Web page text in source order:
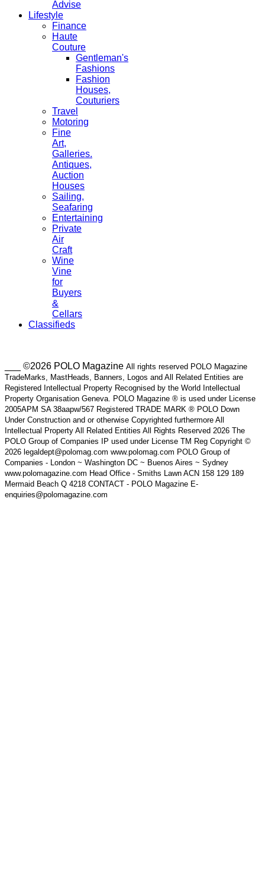
Advise
Lifestyle
Finance
Haute
Couture
Gentleman's
Fashions
Fashion
Houses,
Couturiers
Travel
Motoring
Fine
Art,
Galleries.
Antiques,
Auction
Houses
Sailing,
Seafaring
Entertaining
Private
Air
Craft
Wine
Vine
for
Buyers
&
Cellars
Classifieds
___ ©2026 POLO Magazine All rights reserved POLO Magazine
TradeMarks, MastHeads, Banners, Logos and All Related Entities are
Registered Intellectual Property Recognised by the World Intellectual
Property Organisation Geneva. POLO Magazine ® is used under License
2005APM SA 38aapw/567 Registered TRADE MARK ® POLO Down
Under Construction and or otherwise Copyrighted furthermore All
Intellectual Property All Related Entities All Rights Reserved 2026 The
POLO Group of Companies IP used under License TM Reg Copyright ©
2026 legaldept@polomag.com www.polomag.com POLO Group of
Companies - London ~ Washington DC ~ Buenos Aires ~ Sydney
www.polomagazine.com Head Office - Smiths Lawn ACN 158 129 189
Mermaid Beach Q 4218 CONTACT - POLO Magazine E-
enquiries@polomagazine.com